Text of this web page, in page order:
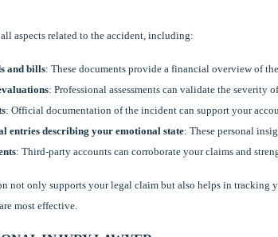
aspects related to the accident, including:
and bills: These documents provide a financial overview of
: Professional assessments can validate the severity
: Official documentation of the incident can support your
entries describing your emotional state: These personal
: Third-party accounts can corroborate your claims and
not only supports your legal claim but also helps in tracking
most effective.